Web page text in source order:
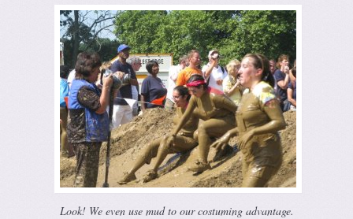
Look! We even use mud to our costuming advantage.